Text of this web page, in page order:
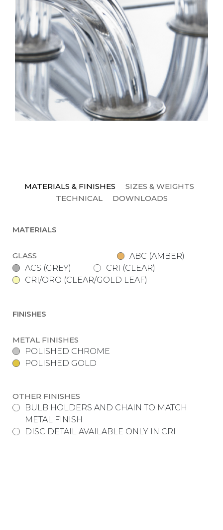
MATERIALS & FINISHES
SIZES & WEIGHTS
TECHNICAL
DOWNLOADS
MATERIALS
GLASS
ABC (AMBER)
ACS (GREY)
CRI (CLEAR)
CRI/ORO (CLEAR/GOLD LEAF)
FINISHES
METAL FINISHES
POLISHED CHROME
POLISHED GOLD
OTHER FINISHES
BULB HOLDERS AND CHAIN TO MATCH
METAL FINISH
DISC DETAIL AVAILABLE ONLY IN CRI